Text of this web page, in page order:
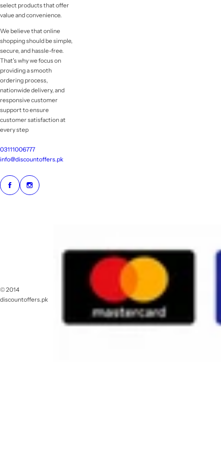
select products that offer
value and convenience.
We believe that online
shopping should be simple,
secure, and hassle-free.
That's why we focus on
providing a smooth
ordering process,
nationwide delivery, and
responsive customer
support to ensure
customer satisfaction at
every step
03111006777
info@discountoffers.pk
© 2014
discountoffers.pk